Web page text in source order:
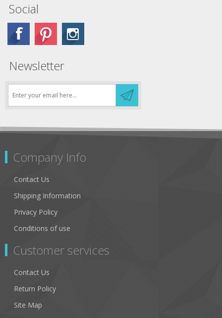
Social
Newsletter
Company Info
Contact Us
Shipping Information
Privacy Policy
Conditions of use
Customer services
Contact Us
Return Policy
Site Map